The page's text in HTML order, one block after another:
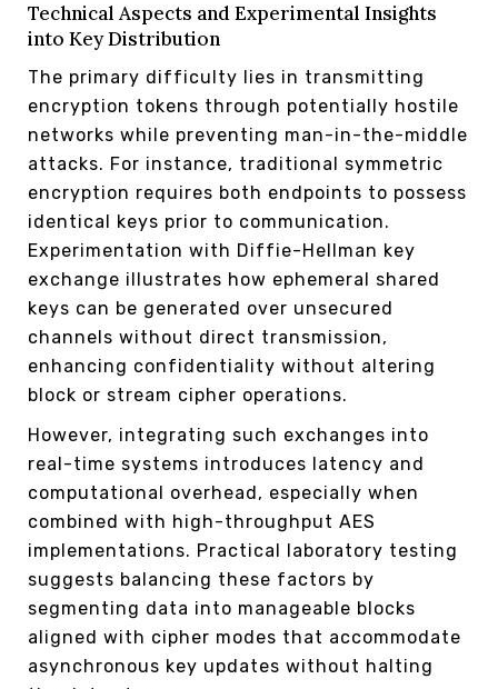
Technical Aspects and Experimental Insights
into Key Distribution
The primary difficulty lies in transmitting
encryption tokens through potentially hostile
networks while preventing man-in-the-middle
attacks. For instance, traditional symmetric
encryption requires both endpoints to possess
identical keys prior to communication.
Experimentation with Diffie-Hellman key
exchange illustrates how ephemeral shared
keys can be generated over unsecured
channels without direct transmission,
enhancing confidentiality without altering
block or stream cipher operations.
However, integrating such exchanges into
real-time systems introduces latency and
computational overhead, especially when
combined with high-throughput AES
implementations. Practical laboratory testing
suggests balancing these factors by
segmenting data into manageable blocks
aligned with cipher modes that accommodate
asynchronous key updates without halting